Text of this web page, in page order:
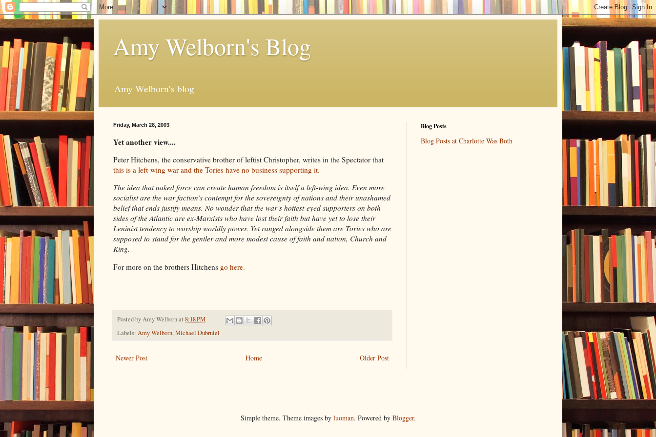
Amy Welborn's Blog
Amy Welborn's blog
Friday, March 28, 2003
Yet another view....
Peter Hitchens, the conservative brother of leftist Christopher, writes in the Spectator that
this is a left-wing war and the Tories have no business supporting it.
The idea that naked force can create human freedom is itself a left-wing idea. Even more
socialist are the war faction’s contempt for the sovereignty of nations and their unashamed
belief that ends justify means. No wonder that the war’s hottest-eyed supporters on both
sides of the Atlantic are ex-Marxists who have lost their faith but have yet to lose their
Leninist tendency to worship worldly power. Yet ranged alongside them are Tories who are
supposed to stand for the gentler and more modest cause of faith and nation, Church and
King.
For more on the brothers Hitchens go here.
Posted byAmy Welbornat 8:18 PM
Labels: Amy Welborn,Michael Dubruiel
Newer Post Older Post
Home
Blog Posts
Blog Posts at Charlotte Was Both
Simple theme. Theme images by luoman. Powered by Blogger.